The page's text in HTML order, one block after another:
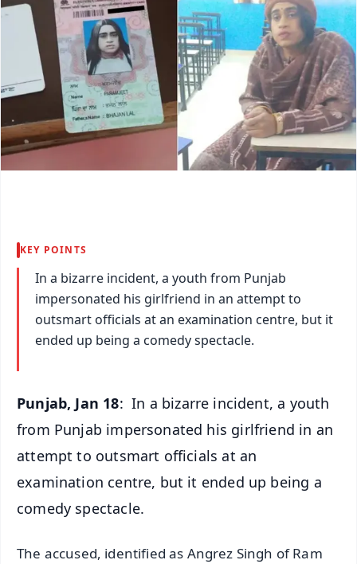
KEY POINTS
In a bizarre incident, a youth from Punjab
impersonated his girlfriend in an attempt to
outsmart officials at an examination centre, but it
ended up being a comedy spectacle.
Punjab, Jan 18: In a bizarre incident, a youth
from Punjab impersonated his girlfriend in an
attempt to outsmart officials at an
examination centre, but it ended up being a
comedy spectacle.
The accused, identified as Angrez Singh of Ram